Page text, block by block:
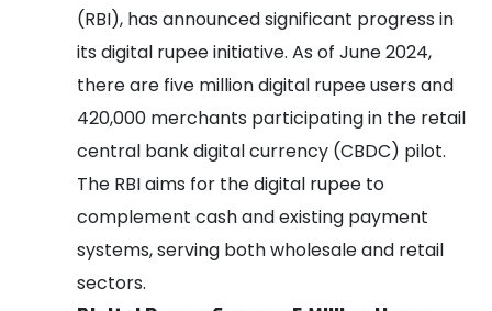
(RBI), has announced significant progress in
its digital rupee initiative. As of June 2024,
there are five million digital rupee users and
420,000 merchants participating in the retail
central bank digital currency (CBDC) pilot.
The RBI aims for the digital rupee to
complement cash and existing payment
systems, serving both wholesale and retail
sectors.